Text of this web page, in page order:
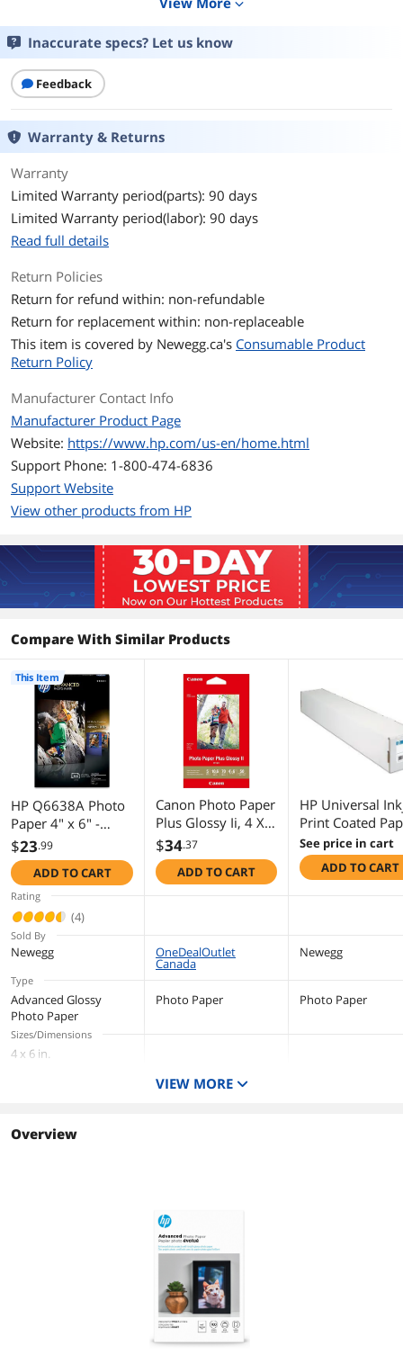
Color White
Sizes/Dimensions
Quantity
Surface Finish: Glossy
Type Specifications others
Additional Information
First Listed on Newegg October 25, 2007
Inaccurate specs? Let us know
Feedback
Warranty & Returns
Warranty
Limited Warranty period(parts): 90 days
Limited Warranty period(labor): 90 days
Read full details
Return Policies
Return for refund within: non-refundable
Return for replacement within: non-replaceable
This item is covered by Newegg.ca's Consumable Product
Return Policy
Manufacturer Contact Info
Manufacturer Product Page
Website: https://www.hp.com/us-en/home.html
Support Phone: 1-800-474-6836
Support Website
View other products from HP
Compare With Similar Products
HP Q6638A Photo
Paper 4" x 6" -
Glossy - 100 / Pack
- Glossy
$23.99
ADD TO CART
This Item
Canon Photo Paper
Plus Glossy Ii, 4 X
6, Glossy White,
50/Pack 1432C005
$34.37
ADD TO CART
HP Universal
Print Coated
42" x 149 ft
Q1406B
See price in cart
ADD TO CART
Rating
(4)
Sold By
Newegg OneDealOutlet
Canada
Newegg
Type
Advanced Glossy
Photo Paper
Photo Paper Photo Paper
Sizes/Dimensions
4 x 6 in.
100 per pack
VIEW MORE
Overview